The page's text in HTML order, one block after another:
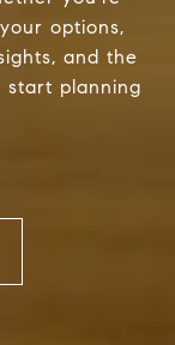
options,
and the
start planning